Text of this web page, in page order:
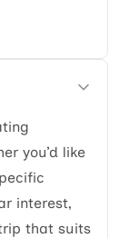
you’d like
interest,
that suits